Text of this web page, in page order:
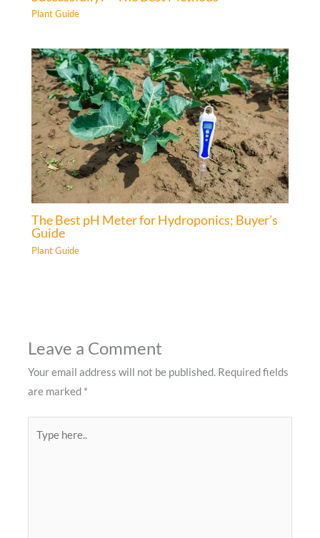
Plant Guide
The Best pH Meter for Hydroponics; Buyer’s
Guide
Plant Guide
Leave a Comment
Your email address will not be published. Required fields
are marked *
here..